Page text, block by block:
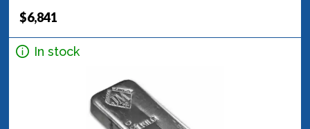
$6,841
In stock